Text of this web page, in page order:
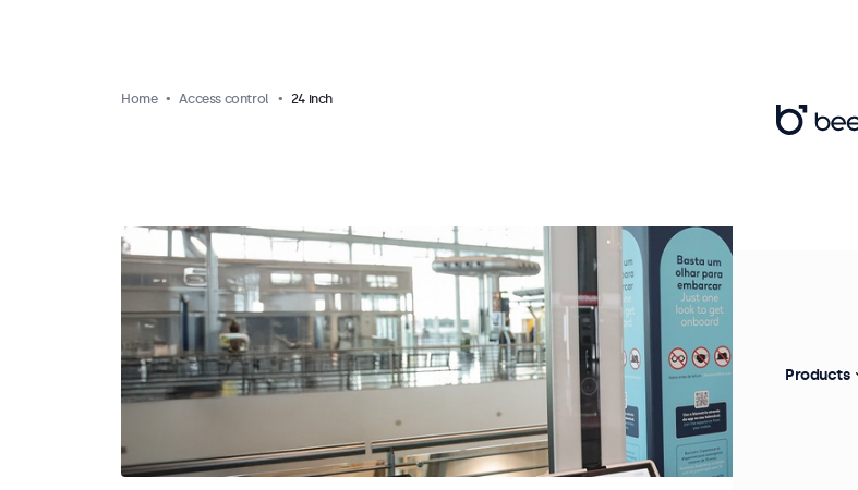
Home Access control 24 inch
Products